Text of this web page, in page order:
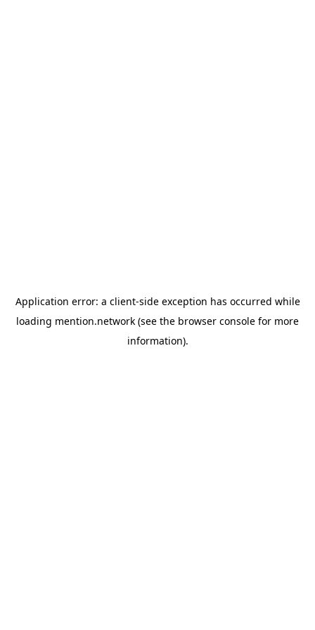
Application error: a client-side exception has occurred while
loading mention.network (see the browser console for more
information).